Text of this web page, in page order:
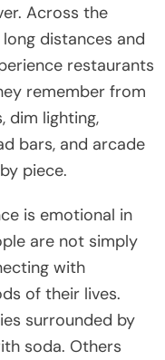
Across the
distances and
restaurants
remember from
dim lighting,
bars, and arcade
piece.
is emotional in
are not simply
with
of their lives.
surrounded by
soda. Others